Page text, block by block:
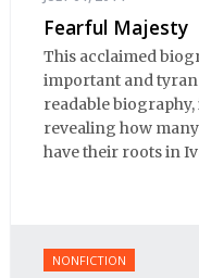
Fearful Majesty
This acclaimed
important and
readable
revealing how
have their roots in
NONFICTION